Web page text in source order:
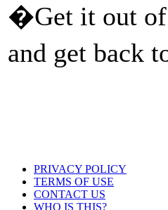
�Get it out of
and get back
PRIVACY POLICY
TERMS OF USE
CONTACT US
WHO IS THIS?